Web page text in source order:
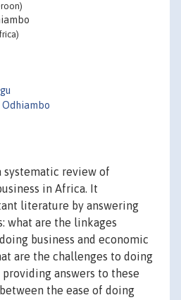
Odhiambo
systematic review of
in Africa. It
literature by answering
what are the linkages
business and economic
are the challenges to doing
providing answers to these
the ease of doing